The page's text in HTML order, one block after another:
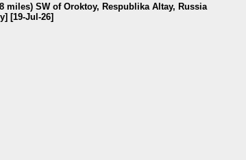
miles) SW of Oroktoy, Respublika Altay, Russia
[19-Jul-26]